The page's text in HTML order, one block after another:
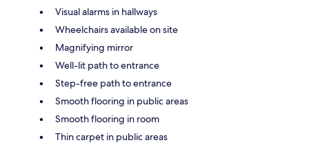
Visual alarms in hallways
Wheelchairs available on site
Magnifying mirror
Well-lit path to entrance
Step-free path to entrance
Smooth flooring in public areas
Smooth flooring in room
Thin carpet in public areas